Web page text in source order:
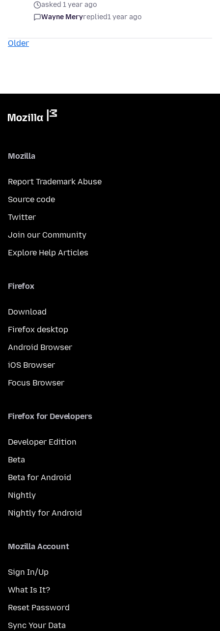
asked 1 year ago
Wayne Meryreplied1 year ago
Older
Mozilla
Report Trademark Abuse
Source code
Twitter
Join our Community
Explore Help Articles
Firefox
Download
Firefox desktop
Android Browser
iOS Browser
Focus Browser
Firefox for Developers
Developer Edition
Beta
Beta for Android
Nightly
Nightly for Android
Mozilla Account
Sign In/Up
What Is It?
Reset Password
Sync Your Data